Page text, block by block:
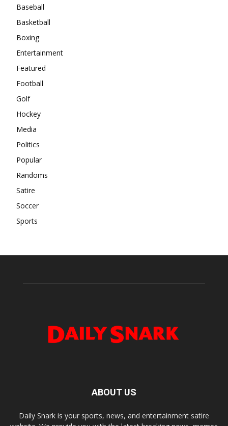
Baseball
Basketball
Boxing
Entertainment
Featured
Football
Golf
Hockey
Media
Politics
Popular
Randoms
Satire
Soccer
Sports
ABOUT US
Daily Snark is your sports, news, and entertainment satire